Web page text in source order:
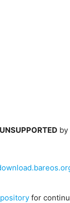
UNSUPPORTED by
for